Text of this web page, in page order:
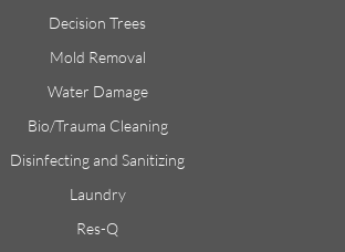
Decision Trees
Mold Removal
Water Damage
Bio/Trauma Cleaning
Disinfecting and Sanitizing
Laundry
Res-Q